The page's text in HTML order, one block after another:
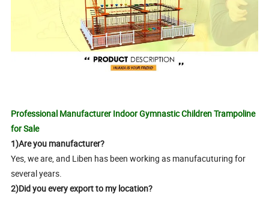
Professional Manufacturer Indoor Gymnastic Children Trampoline
for Sale
1)Are you manufacturer?
Yes, we are, and Liben has been working as manufacuturing for
several years.
2)Did you every export to my location?